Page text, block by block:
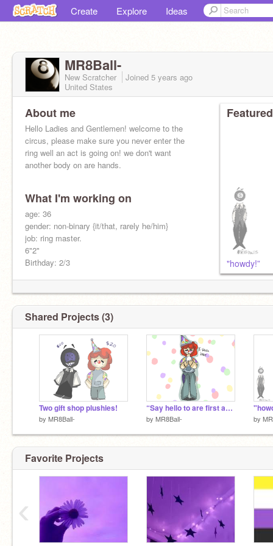
Create Explore Ideas
MR8Ball-
New Scratcher Joined 5 years ago
United States
About me
Hello Ladies and Gentlemen! welcome to the
circus, please make sure you never enter the
ring well an act is going on! we don't want
another body on are hands.
((Following random people))
What I'm working on
age: 36
gender: non-binary {it/that, rarely he/him}
job: ring master.
6"2"
Birthday: 2/3
"howdy!”
Shared Projects (3)
Two gift shop plushies!
by MR8Ball-
“Say hello to are first act!”
by MR8Ball- by
Favorite Projects
‹